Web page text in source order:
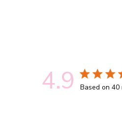
4.9 4.9 out of
Based on 40